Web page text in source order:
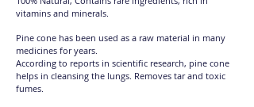
vitamins and minerals.
Pine cone has been used as a raw material in many
medicines for years.
According to reports in scientific research, pine cone
helps in cleansing the lungs. Removes tar and toxic
fumes.